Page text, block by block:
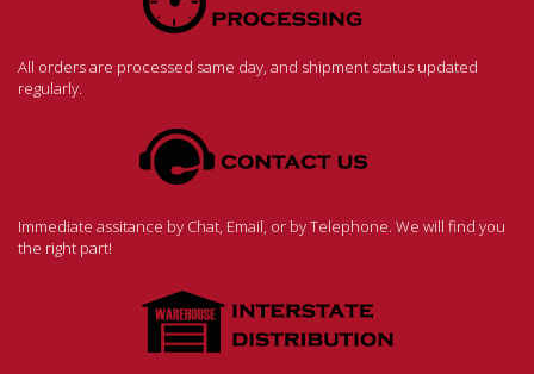
All orders are processed same day, and shipment status updated
regularly.
Immediate assitance by Chat, Email, or by Telephone. We will find you
the right part!